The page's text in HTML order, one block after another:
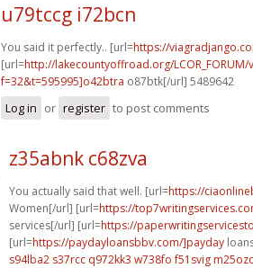
u79tccg i72bcn
You said it perfectly.. [url=https://
[url=http://lakecountyoffroad.org/
f=32&t=595995]o42btra o87btk[/url] 5489642
Log in or register to post comments
z35abnk c68zva
You actually said that well. [url=https://
Women[/url] [url=https://
services[/url] [url=https://
[url=https://paydayloansbbv.com/]payday
s94lba2 s37rcc q972kk3 w738fo f51svig